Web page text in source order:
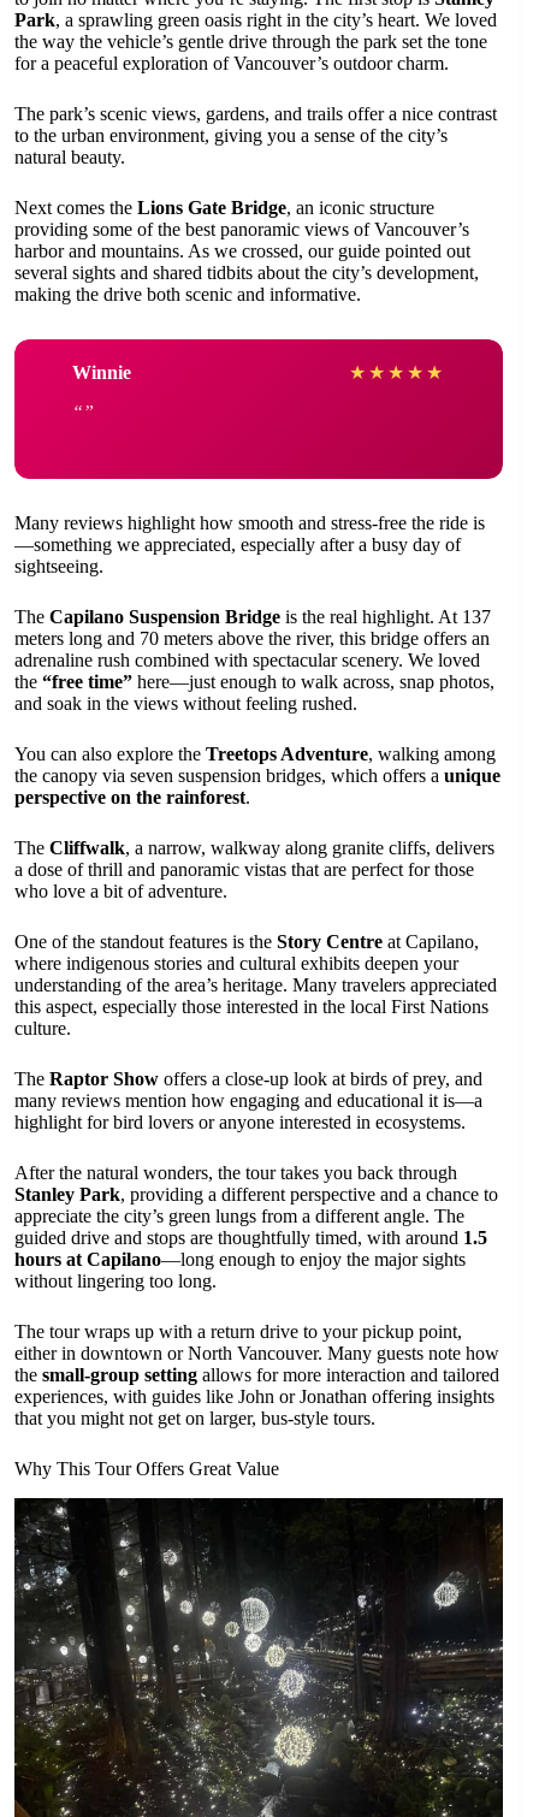
Park, a sprawling green oasis right in the city’s heart. We loved
the way the vehicle’s gentle drive through the park set the tone
for a peaceful exploration of Vancouver’s outdoor charm.
The park’s scenic views, gardens, and trails offer a nice contrast
to the urban environment, giving you a sense of the city’s
natural beauty.
Next comes the Lions Gate Bridge, an iconic structure
providing some of the best panoramic views of Vancouver’s
harbor and mountains. As we crossed, our guide pointed out
several sights and shared tidbits about the city’s development,
making the drive both scenic and informative.
Winnie ★ ★ ★ ★ ★
Many reviews highlight how smooth and stress-free the ride is
—something we appreciated, especially after a busy day of
sightseeing.
The Capilano Suspension Bridge is the real highlight. At 137
meters long and 70 meters above the river, this bridge offers an
adrenaline rush combined with spectacular scenery. We loved
the “free time” here—just enough to walk across, snap photos,
and soak in the views without feeling rushed.
You can also explore the Treetops Adventure, walking among
the canopy via seven suspension bridges, which offers a unique
perspective on the rainforest.
The Cliffwalk, a narrow, walkway along granite cliffs, delivers
a dose of thrill and panoramic vistas that are perfect for those
who love a bit of adventure.
One of the standout features is the Story Centre at Capilano,
where indigenous stories and cultural exhibits deepen your
understanding of the area’s heritage. Many travelers appreciated
this aspect, especially those interested in the local First Nations
culture.
The Raptor Show offers a close-up look at birds of prey, and
many reviews mention how engaging and educational it is—a
highlight for bird lovers or anyone interested in ecosystems.
After the natural wonders, the tour takes you back through
Stanley Park, providing a different perspective and a chance to
appreciate the city’s green lungs from a different angle. The
guided drive and stops are thoughtfully timed, with around 1.5
hours at Capilano—long enough to enjoy the major sights
without lingering too long.
The tour wraps up with a return drive to your pickup point,
either in downtown or North Vancouver. Many guests note how
the small-group setting allows for more interaction and tailored
experiences, with guides like John or Jonathan offering insights
that you might not get on larger, bus-style tours.
Why This Tour Offers Great Value